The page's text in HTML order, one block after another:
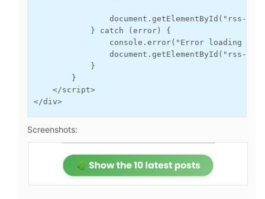
document.getElementById("rss-
            } catch (error) {
console.error("Error loading the
document.getElementById("rss-
            }
        }
    </script>
</div>
Screenshots: